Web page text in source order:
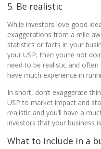
5. Be realistic
While investors love good
exaggerations from a mile
statistics or facts in your
your USP, then you’re not
need to be realistic and often
have much experience in
In short, don’t exaggerate
USP to market impact and
realistic and you’ll have a
investors that your business
What to include in a